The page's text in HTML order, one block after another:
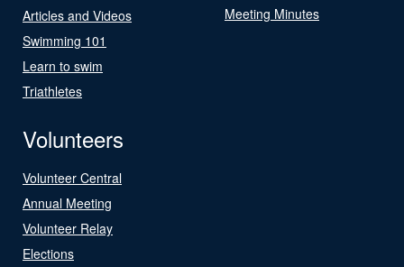
Articles and Videos
Swimming 101
Learn to swim
Triathletes
Meeting Minutes
Volunteers
Volunteer Central
Annual Meeting
Volunteer Relay
Elections